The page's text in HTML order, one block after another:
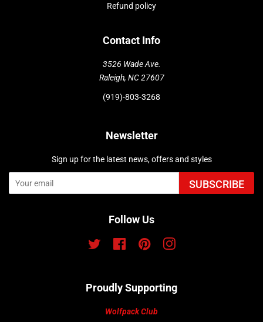
Refund policy
Contact Info
3526 Wade Ave.
Raleigh, NC 27607
(919)-803-3268
Newsletter
Sign up for the latest news, offers and styles
SUBSCRIBE
Follow Us
Twitter FacebookPinterestInstagram
Proudly Supporting
Wolfpack Club